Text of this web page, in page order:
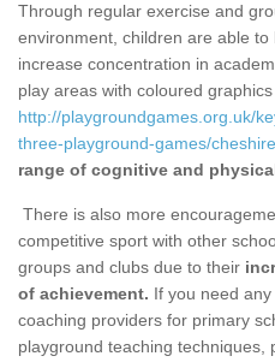
Through regular exercise and
environment, children are able
increase concentration in
play areas with coloured
http://playgroundgames.org.uk/
three-playground-games/
range of cognitive and
There is also more
competitive sport with other
groups and clubs due to their
of achievement. If you need
coaching providers for primary
playground teaching techniques,